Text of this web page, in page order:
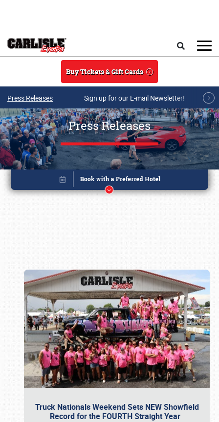
Buy Tickets & Gift Cards
Press Releases Sign up for our E-mail Newsletter!
Press Releases
Truck Nationals Weekend Sets NEW Showfield
Record for the FOURTH Straight Year
Book online or call (800) 216-1876